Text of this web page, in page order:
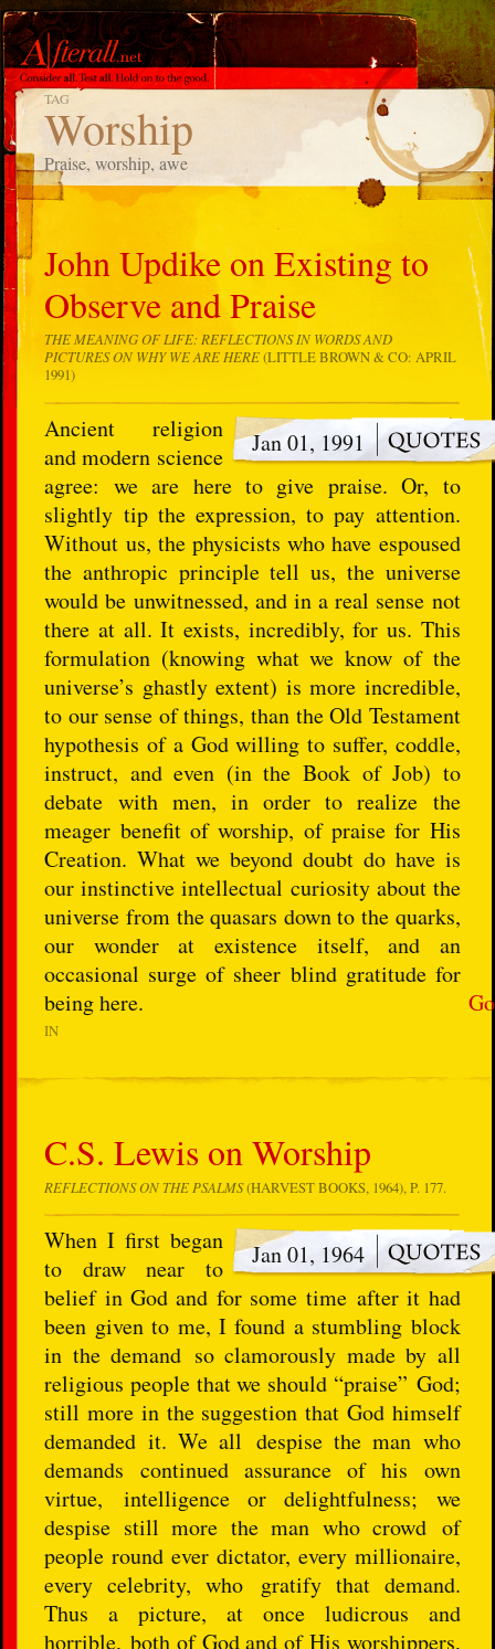
TAG
Worship
Praise, worship, awe
John Updike on Existing to
Observe and Praise
THE MEANING OF LIFE: REFLECTIONS IN WORDS AND
PICTURES ON WHY WE ARE HERE(LITTLE BROWN & CO: APRIL
1991)
Go
Jan 01, 1991
Ancient religion
and modern science
agree: we are here to give praise. Or, to
slightly tip the expression, to pay attention.
Without us, the physicists who have espoused
the anthropic principle tell us, the universe
would be unwitnessed, and in a real sense not
there at all. It exists, incredibly, for us. This
formulation (knowing what we know of the
universe’s ghastly extent) is more incredible,
to our sense of things, than the Old Testament
hypothesis of a God willing to suffer, coddle,
instruct, and even (in the Book of Job) to
debate with men, in order to realize the
meager benefit of worship, of praise for His
Creation. What we beyond doubt do have is
our instinctive intellectual curiosity about the
universe from the quasars down to the quarks,
our wonder at existence itself, and an
occasional surge of sheer blind gratitude for
being here.
IN
C.S. Lewis on Worship
REFLECTIONS ON THE PSALMS(HARVEST BOOKS, 1964), P. 177.
Jan 01, 1964
When I first began
to draw near to
belief in God and for some time after it had
been given to me, I found a stumbling block
in the demand so clamorously made by all
religious people that we should “praise” God;
still more in the suggestion that God himself
demanded it. We all despise the man who
demands continued assurance of his own
virtue, intelligence or delightfulness; we
despise still more the man who crowd of
people round ever dictator, every millionaire,
every celebrity, who gratify that demand.
Thus a picture, at once ludicrous and
horrible, both of God and of His worshippers,